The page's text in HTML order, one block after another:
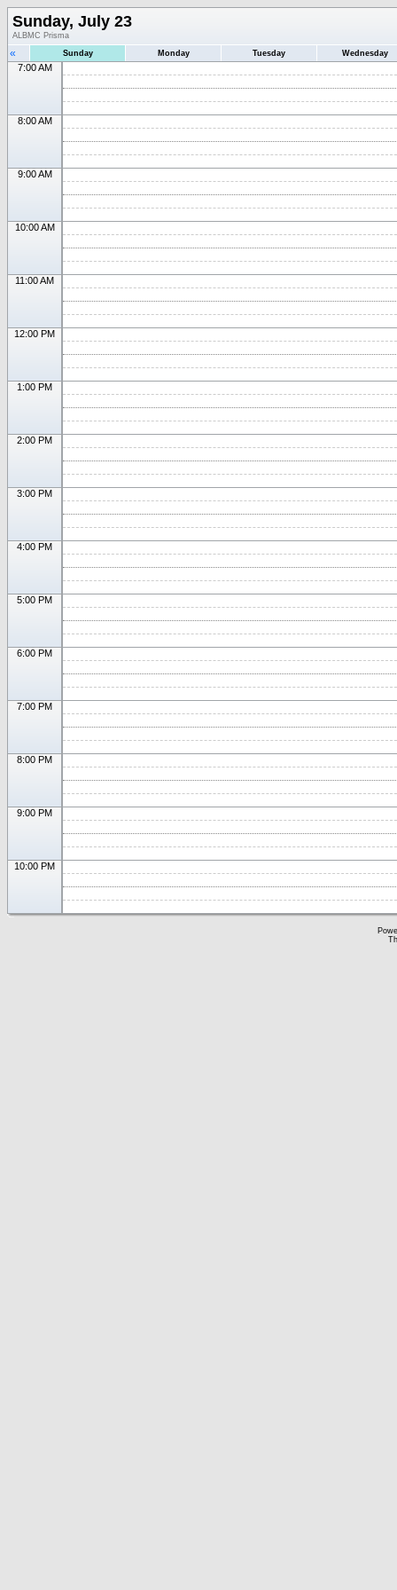
Sunday, July 23
ALBMC Prisma
« Sunday Monday Tuesday Wednesday
7:00 AM
8:00 AM
9:00 AM
10:00 AM
11:00 AM
12:00 PM
1:00 PM
2:00 PM
3:00 PM
4:00 PM
5:00 PM
6:00 PM
7:00 PM
8:00 PM
9:00 PM
10:00 PM